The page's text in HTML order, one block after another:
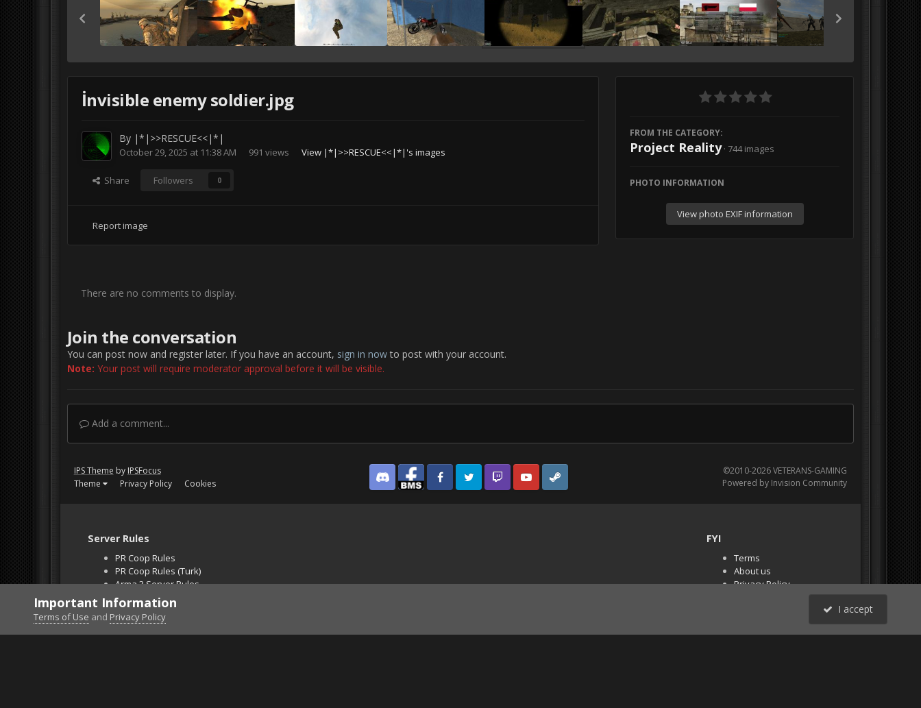
İnvisible enemy soldier.jpg
By |*|>>RESCUE<<|*|
October 29, 2025 at 11:38 AM 991 views View |*|>>RESCUE<<|*|'s images
Share Followers 0
Report image
FROM THE CATEGORY:
Project Reality · 744 images
PHOTO INFORMATION
View photo EXIF information
There are no comments to display.
Join the conversation
You can post now and register later. If you have an account, sign in nowto post with your account.
Note: Your post will require moderator approval before it will be visible.
Add a comment...
IPS Theme by IPSFocus
Theme
Privacy Policy Cookies Discord Facebook BMSFacebook VG
Twitter Twitch YouTubeSteam
©2010-2026 VETERANS-GAMING
Powered by Invision Community
Server Rules
PR Coop Rules
PR Coop Rules (Turk)
Arma 3 Server Rules
Falcon BMS Server
Unban Request
FYI
Terms
About us
Privacy Policy
PR Demos (Tracker
Important Information
Terms of Use and Privacy Policy
I accept